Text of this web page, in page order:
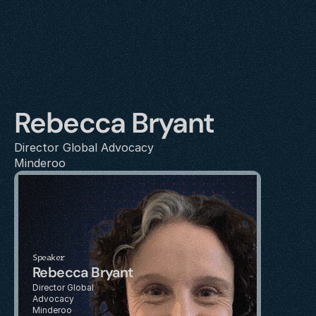
Rebecca Bryant
Director Global Advocacy
Minderoo
Speaker
Rebecca Bryant
Director Global
Advocacy
Minderoo